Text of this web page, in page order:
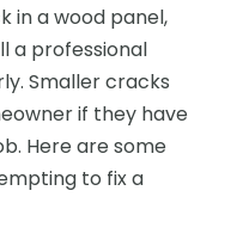
in a wood panel,
a professional
Smaller cracks
if they have
Here are some
to fix a